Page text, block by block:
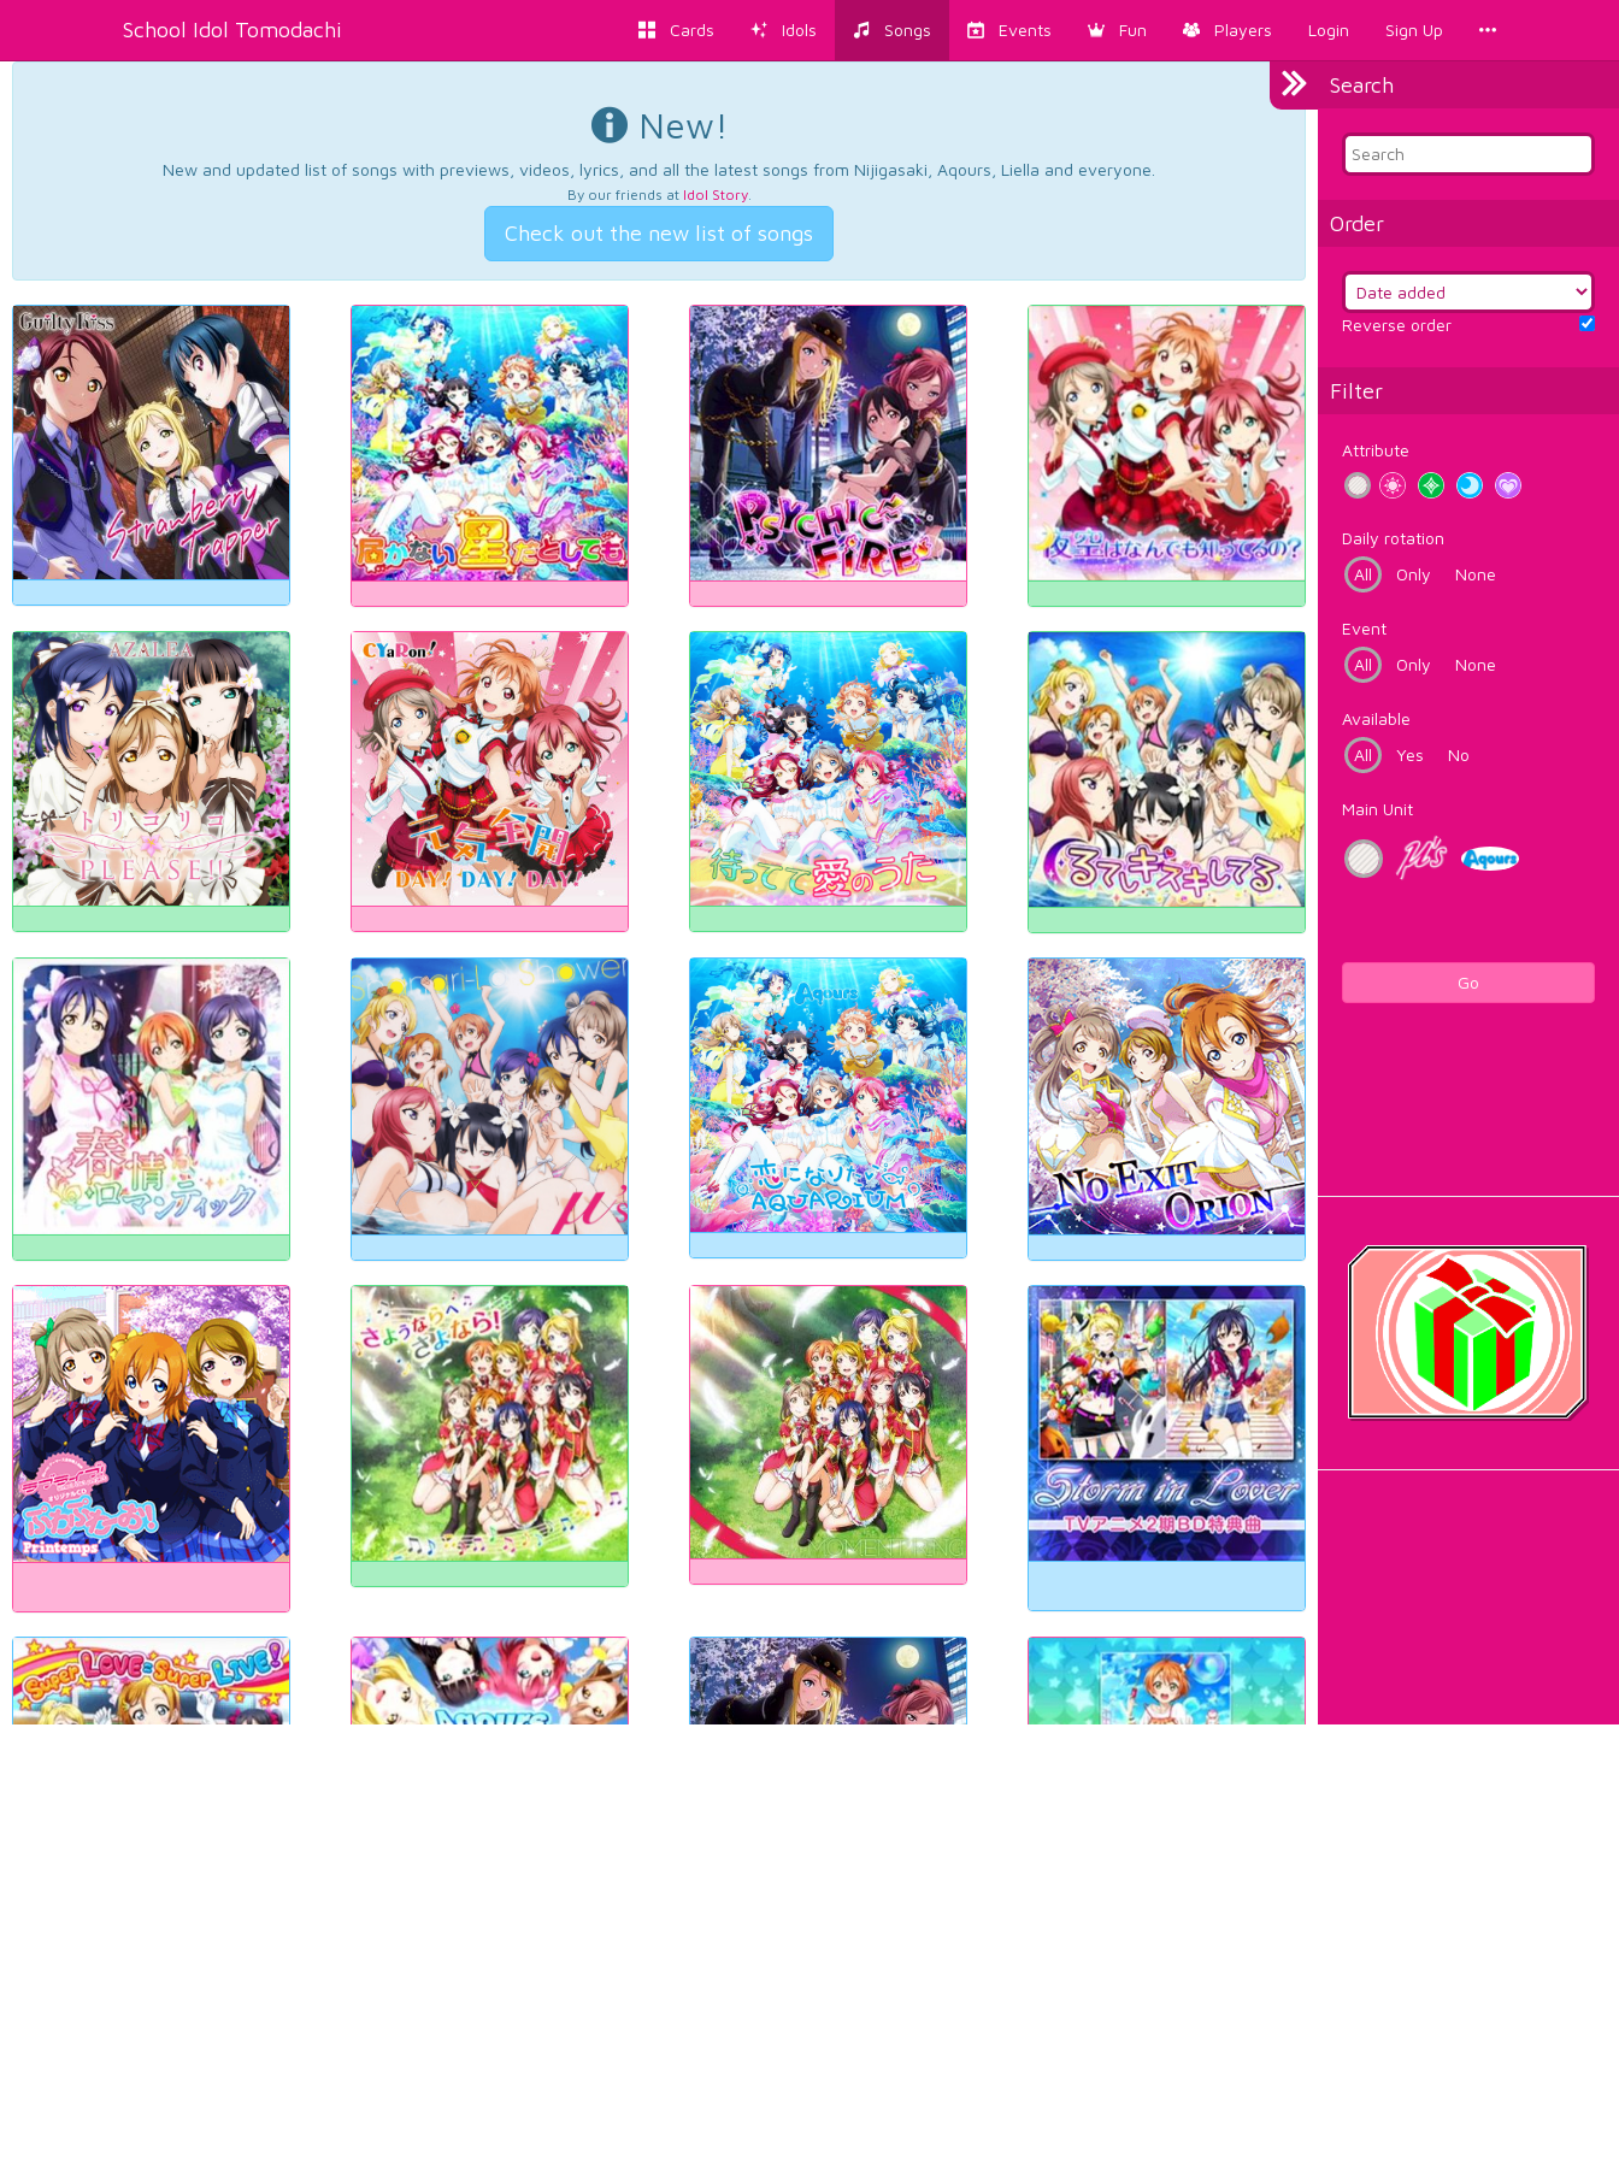
School Idol Tomodachi Cards Idols Songs Events Fun Players Login Sign Up
Search
Order
Reverse order
Filter
Attribute
Daily rotation
All
Only None
Event
All
Only None
Available
All
Yes No
Main Unit
Go
New!
New and updated list of songs with previews, videos, lyrics, and all the latest songs from Nijigasaki, Aqours, Liella and everyone.
By our friends at Idol Story.
Check out the new list of songs